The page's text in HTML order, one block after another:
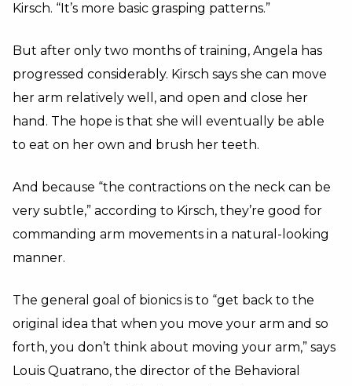
Kirsch. “It’s more basic grasping patterns.”
But after only two months of training, Angela has
progressed considerably. Kirsch says she can move
her arm relatively well, and open and close her
hand. The hope is that she will eventually be able
to eat on her own and brush her teeth.
And because “the contractions on the neck can be
very subtle,” according to Kirsch, they’re good for
commanding arm movements in a natural-looking
manner.
The general goal of bionics is to “get back to the
original idea that when you move your arm and so
forth, you don’t think about moving your arm,” says
Louis Quatrano, the director of the Behavioral